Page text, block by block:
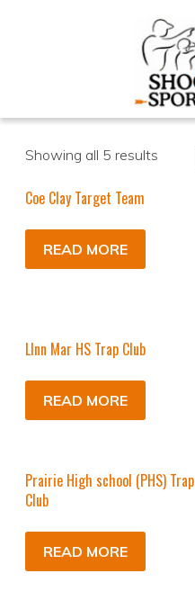
Showing all 5 results
Coe Clay Target Team
READ MORE
LInn Mar HS Trap Club
READ MORE
Prairie High school (PHS) Trap
Club
READ MORE